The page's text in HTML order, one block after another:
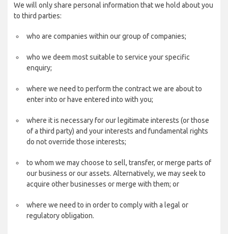
We will only share personal information that we hold about you
to third parties:
who are companies within our group of companies;
who we deem most suitable to service your specific
enquiry;
where we need to perform the contract we are about to
enter into or have entered into with you;
where it is necessary for our legitimate interests (or those
of a third party) and your interests and fundamental rights
do not override those interests;
to whom we may choose to sell, transfer, or merge parts of
our business or our assets. Alternatively, we may seek to
acquire other businesses or merge with them; or
where we need to in order to comply with a legal or
regulatory obligation.